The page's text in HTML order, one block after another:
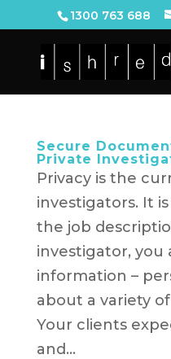
1300 763 688
Secure
Private
Privacy is the
investigators. It
the job
investigator, you
information –
about a variety
Your clients
and...